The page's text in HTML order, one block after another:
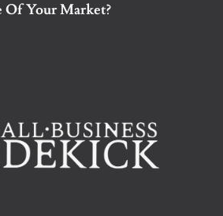
Of Your Market?